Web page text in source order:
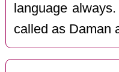
language
called as Daman